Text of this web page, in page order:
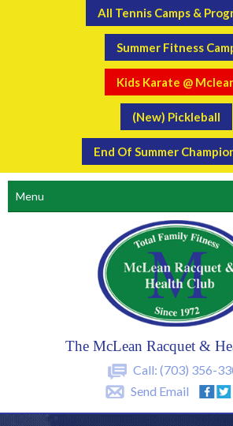
All Tennis Camps &
Summer Fitness
Kids Karate @
(New) Pickleball
End Of Summer
The McLean Racquet &
Call: (703) 356-
Send Email
Menu